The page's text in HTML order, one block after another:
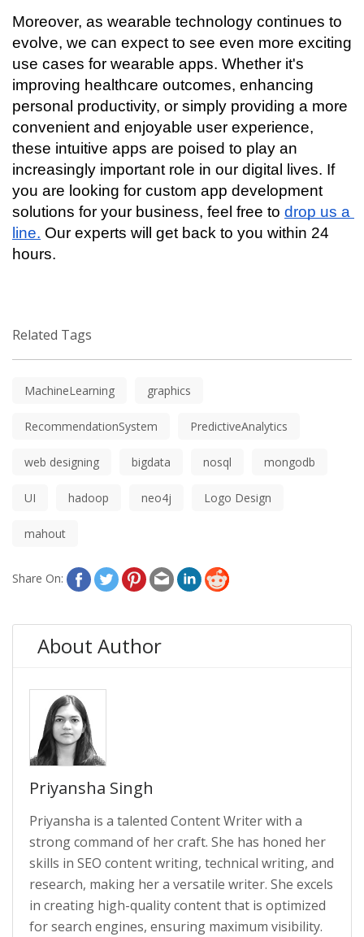
Moreover, as wearable technology continues to
evolve, we can expect to see even more exciting
use cases for wearable apps. Whether it's
improving healthcare outcomes, enhancing
personal productivity, or simply providing a more
convenient and enjoyable user experience,
these intuitive apps are poised to play an
increasingly important role in our digital lives. If
you are looking for custom app development
solutions for your business, feel free to drop us a
line. Our experts will get back to you within 24
hours.
Related Tags
MachineLearning graphics
RecommendationSystem PredictiveAnalytics
web designing bigdata nosql mongodb
UI hadoop neo4j Logo Design
mahout
Share On:
About Author
Priyansha Singh
Priyansha is a talented Content Writer with a
strong command of her craft. She has honed her
skills in SEO content writing, technical writing, and
research, making her a versatile writer. She excels
in creating high-quality content that is optimized
for search engines, ensuring maximum visibility.